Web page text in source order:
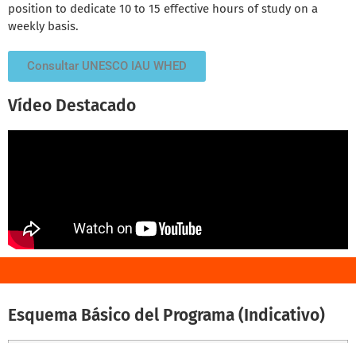
position to dedicate 10 to 15 effective hours of study on a
weekly basis.
Consultar UNESCO IAU WHED
Vídeo Destacado
Esquema Básico del Programa (Indicativo)